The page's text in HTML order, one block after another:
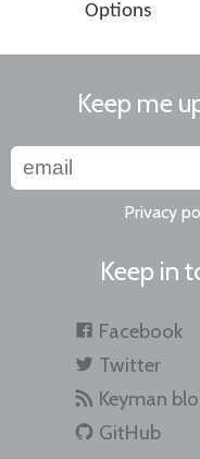
Options
Keep me
Privacy
Keep in
Facebook
Twitter
Keyman
GitHub